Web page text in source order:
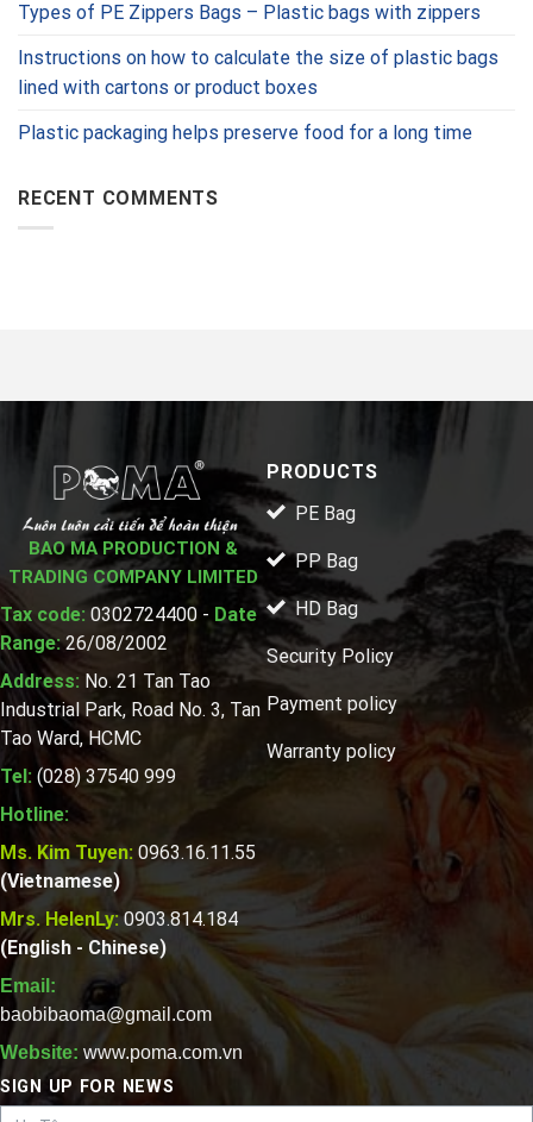
Types of PE Zippers Bags – Plastic bags with zippers
Instructions on how to calculate the size of plastic bags
lined with cartons or product boxes
Plastic packaging helps preserve food for a long time
RECENT COMMENTS
BAO MA PRODUCTION &
TRADING COMPANY LIMITED
Tax code: 0302724400 - Date
Range:26/08/2002
Address: No. 21 Tan Tao
Industrial Park, Road No. 3, Tan
Tao Ward, HCMC
Tel: (028) 37540 999
Hotline:
Ms. Kim Tuyen: 0963.16.11.55
(Vietnamese)
Mrs. HelenLy:0903.814.184
(English - Chinese)
Email:
baobibaoma@gmail.com
Website: www.poma.com.vn
PRODUCTS
PE Bag
PP Bag
HD Bag
Security Policy
Payment policy
Warranty policy
SIGN UP FOR NEWS